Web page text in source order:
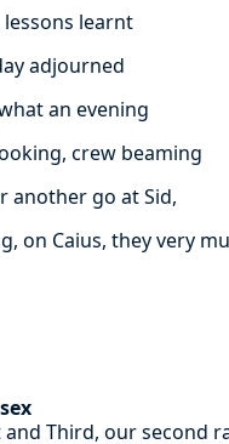
learnt
adjourned
an evening
crew beaming
another go at Sid,
on Caius, they very
Third, our second